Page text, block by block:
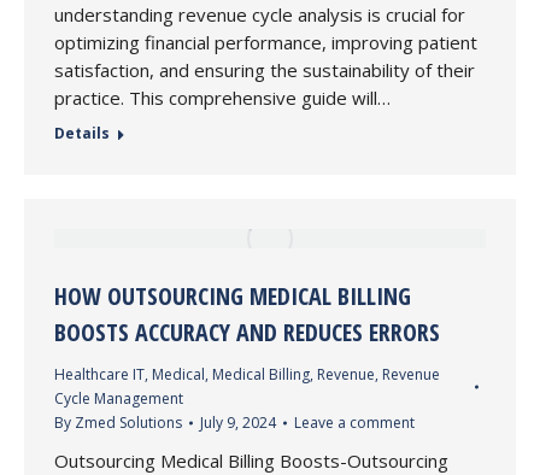
understanding revenue cycle analysis is crucial for
optimizing financial performance, improving patient
satisfaction, and ensuring the sustainability of their
practice. This comprehensive guide will…
Details
HOW OUTSOURCING MEDICAL BILLING
BOOSTS ACCURACY AND REDUCES ERRORS
Healthcare IT, Medical, Medical Billing, Revenue, Revenue
Cycle Management
By Zmed Solutions July 9, 2024 Leave a comment
Outsourcing Medical Billing Boosts-Outsourcing